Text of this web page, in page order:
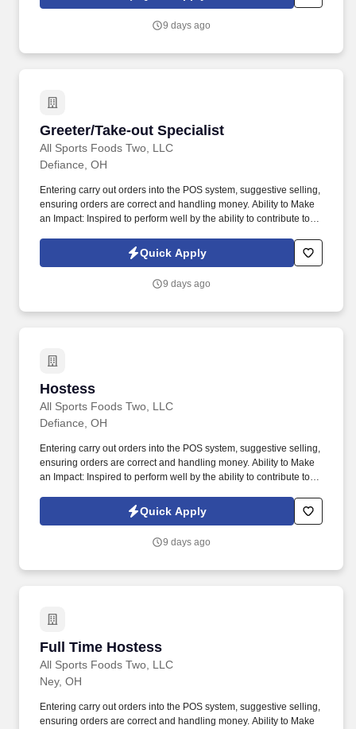
9 days ago
Greeter/Take-out Specialist
All Sports Foods Two, LLC
Greeter/Take-out Specialist
Defiance, OH
Entering carry out orders into the POS system, suggestive selling,
ensuring orders are correct and handling money. Ability to Make
an Impact: Inspired to perform well by the ability to contribute to
Quick Apply
9 days ago
Hostess
All Sports Foods Two, LLC
Hostess
Defiance, OH
Entering carry out orders into the POS system, suggestive selling,
ensuring orders are correct and handling money. Ability to Make
an Impact: Inspired to perform well by the ability to contribute to
Quick Apply
9 days ago
Full Time Hostess
All Sports Foods Two, LLC
Full Time Hostess
Ney, OH
Entering carry out orders into the POS system, suggestive selling,
ensuring orders are correct and handling money. Ability to Make